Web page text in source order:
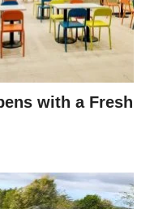
with a Fresh